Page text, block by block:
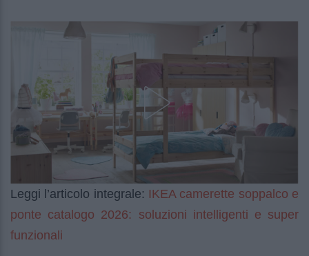
Leggi l’articolo integrale: IKEA camerette soppalco e
ponte catalogo 2026: soluzioni intelligenti e super
funzionali